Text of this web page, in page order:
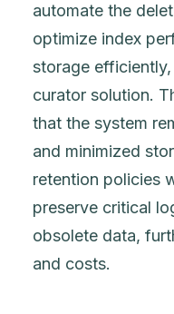
automate the
optimize index
storage
curator solution.
that the system
and minimized
retention policies
preserve critical
obsolete data,
and costs.